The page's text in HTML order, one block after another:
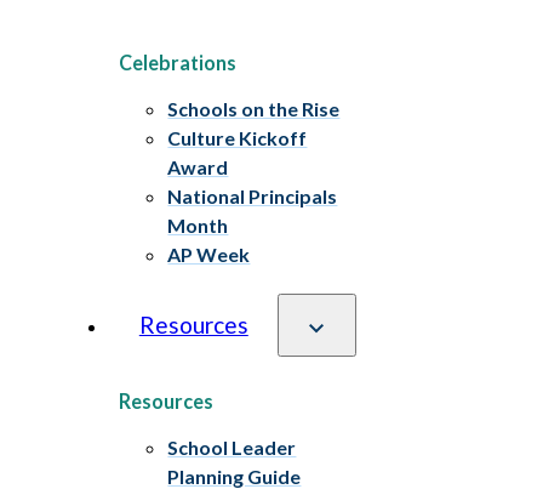
Celebrations
Schools on the Rise
Culture Kickoff
Award
National Principals
Month
AP Week
Resources
Resources
School Leader
Planning Guide